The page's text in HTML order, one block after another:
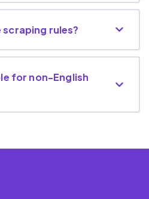
rules?
for non-English